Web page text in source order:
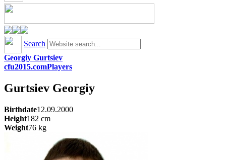
Search
Georgiy Gurtsiev
cfu2015.comPlayers
Gurtsiev Georgiy
Birthdate12.09.2000
Height182 cm
Weight76 kg